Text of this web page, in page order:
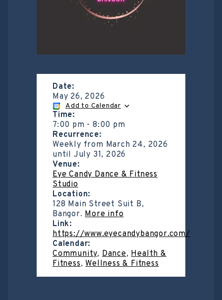
Date:
May 26, 2026
Add to Calendar
Time:
7:00 pm -8:00 pm
Recurrence:
Weekly from March 24, 2026
until July 31, 2026
Venue:
Eye Candy Dance & Fitness
Studio
Location:
128 Main Street Suit B,
Bangor.More info
Link:
https://www.eyecandybangor.com/
Calendar:
Community,Dance,Health &
Fitness,Wellness & Fitness